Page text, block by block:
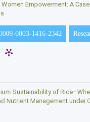
Empowerment: A
0003-1416-2342
Sustainability of
Nutrient Management under